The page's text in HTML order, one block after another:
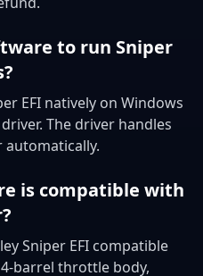
to run Sniper
EFI natively on Windows
The driver handles
automatically.
is compatible with
Sniper EFI compatible
barrel throttle body,